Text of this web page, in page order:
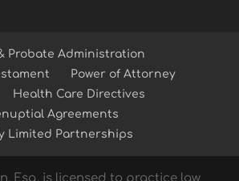
Probate Administration
Power of Attorney
Health Care Directives
Agreements
Limited Partnerships
Esq. is licensed to practice law